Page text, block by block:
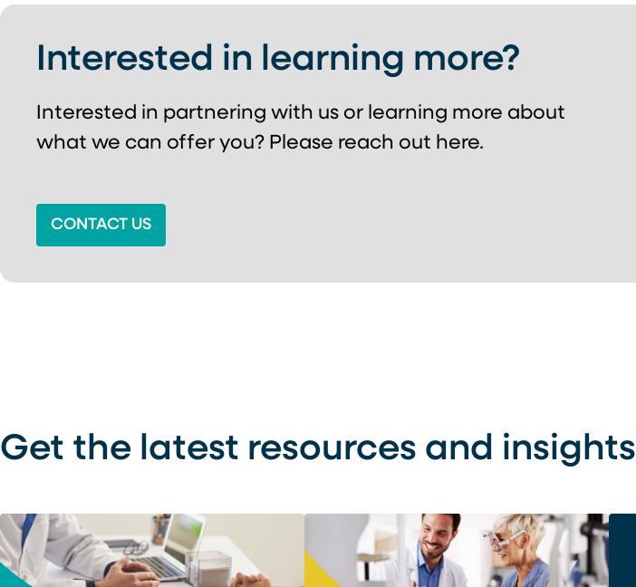
Interested in learning more?
Interested in partnering with us or learning more about
what we can offer you? Please reach out here.
CONTACT US
Get the latest resources and insights